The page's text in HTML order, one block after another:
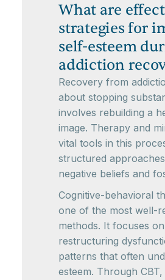
What are
strategies for
self-esteem
addiction
Recovery from
about stopping
involves rebuilding a
image. Therapy and
vital tools in this
structured
negative beliefs and
Cognitive-behavioral
one of the most well-
methods. It focuses
restructuring
patterns that often
esteem. Through CBT,